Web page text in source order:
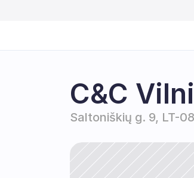
C&C
Saltoniškių g. 9, LT-